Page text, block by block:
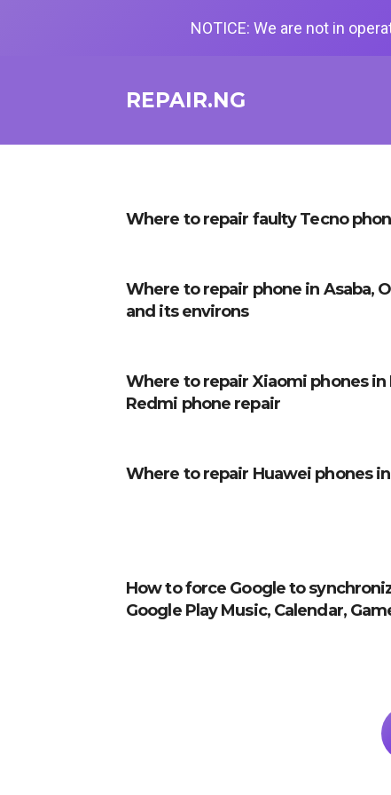
REPAIR.NG
Where to repair faulty Tecno
Where to repair phone in Asaba,
and its environs
Where to repair Xiaomi phones in
Redmi phone repair
Where to repair Huawei phones
How to force Google to
Google Play Music, Calendar,
NOTICE: We are not in